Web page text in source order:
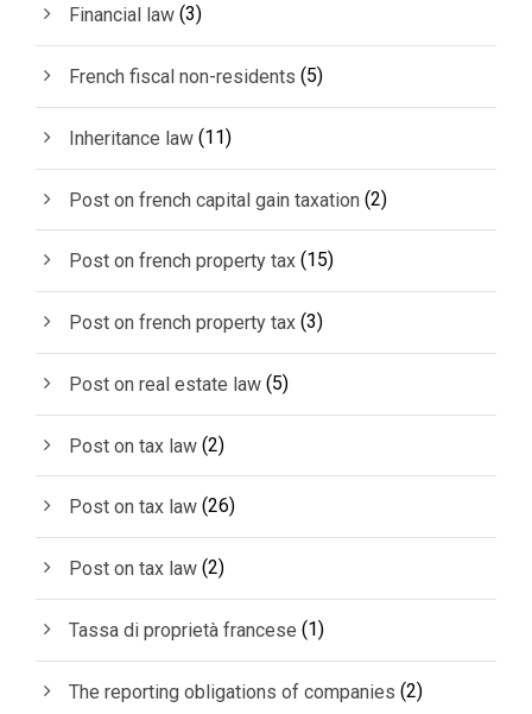
Financial law (3)
French fiscal non-residents (5)
Inheritance law (11)
Post on french capital gain taxation (2)
Post on french property tax (15)
Post on french property tax (3)
Post on real estate law (5)
Post on tax law (2)
Post on tax law (26)
Post on tax law (2)
Tassa di proprietà francese (1)
The reporting obligations of companies (2)